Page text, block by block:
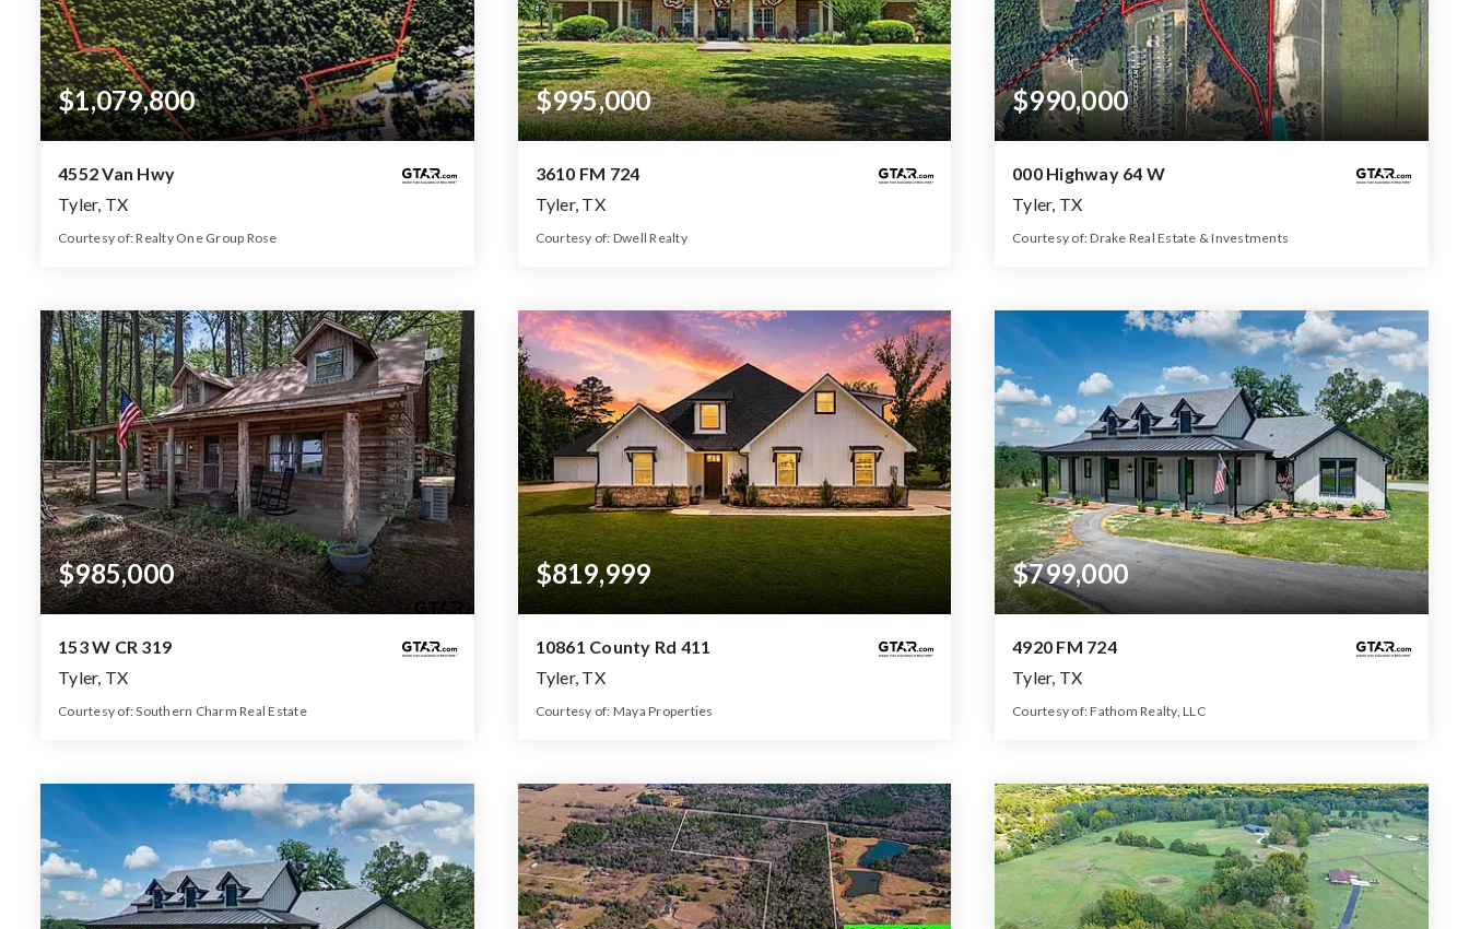
$1,079,800
4552 Van Hwy
Tyler, TX
Courtesy of: Realty One Group Rose
ACRES
$995,000
3610 FM 724
Tyler, TX
Courtesy of: Dwell Realty
BATHS BEDS SQFT
$990,000
000 Highway 64 W
Tyler, TX
Courtesy of: Drake Real Estate & Investments
ACRES
$985,000
153 W CR 319
Tyler, TX
Courtesy of: Southern Charm Real Estate
BATHS BEDS SQFT
$819,999
10861 County Rd 411
Tyler, TX
Courtesy of: Maya Properties
BATHS BEDS SQFT
$799,000
4920 FM 724
Tyler, TX
Courtesy of: Fathom Realty, LLC
BATHS BEDS SQFT